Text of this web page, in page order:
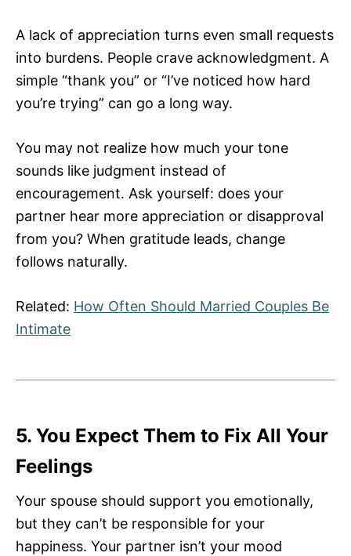
A lack of appreciation turns even small requests
into burdens. People crave acknowledgment. A
simple “thank you” or “I’ve noticed how hard
you’re trying” can go a long way.
You may not realize how much your tone
sounds like judgment instead of
encouragement. Ask yourself: does your
partner hear more appreciation or disapproval
from you? When gratitude leads, change
follows naturally.
Related: How Often Should Married Couples Be
Intimate
5. You Expect Them to Fix All Your
Feelings
Your spouse should support you emotionally,
but they can’t be responsible for your
happiness. Your partner isn’t your mood